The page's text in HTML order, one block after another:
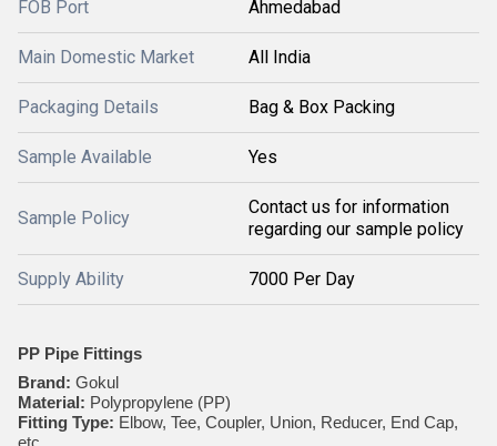
FOB Port Ahmedabad
Main Domestic Market All India
Packaging Details Bag & Box Packing
Sample Available Yes
Sample Policy
Contact us for information
regarding our sample policy
Supply Ability 7000 Per Day
PP Pipe Fittings
Brand: Gokul
Material: Polypropylene (PP)
Fitting Type: Elbow, Tee, Coupler, Union, Reducer, End Cap,